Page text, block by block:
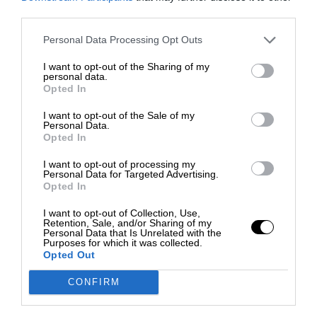
Personal Data Processing Opt Outs
I want to opt-out of the Sharing of my
personal data.
Opted In
I want to opt-out of the Sale of my
Personal Data.
Opted In
I want to opt-out of processing my
Personal Data for Targeted Advertising.
Opted In
I want to opt-out of Collection, Use,
Retention, Sale, and/or Sharing of my
Personal Data that Is Unrelated with the
Purposes for which it was collected.
Opted Out
CONFIRM